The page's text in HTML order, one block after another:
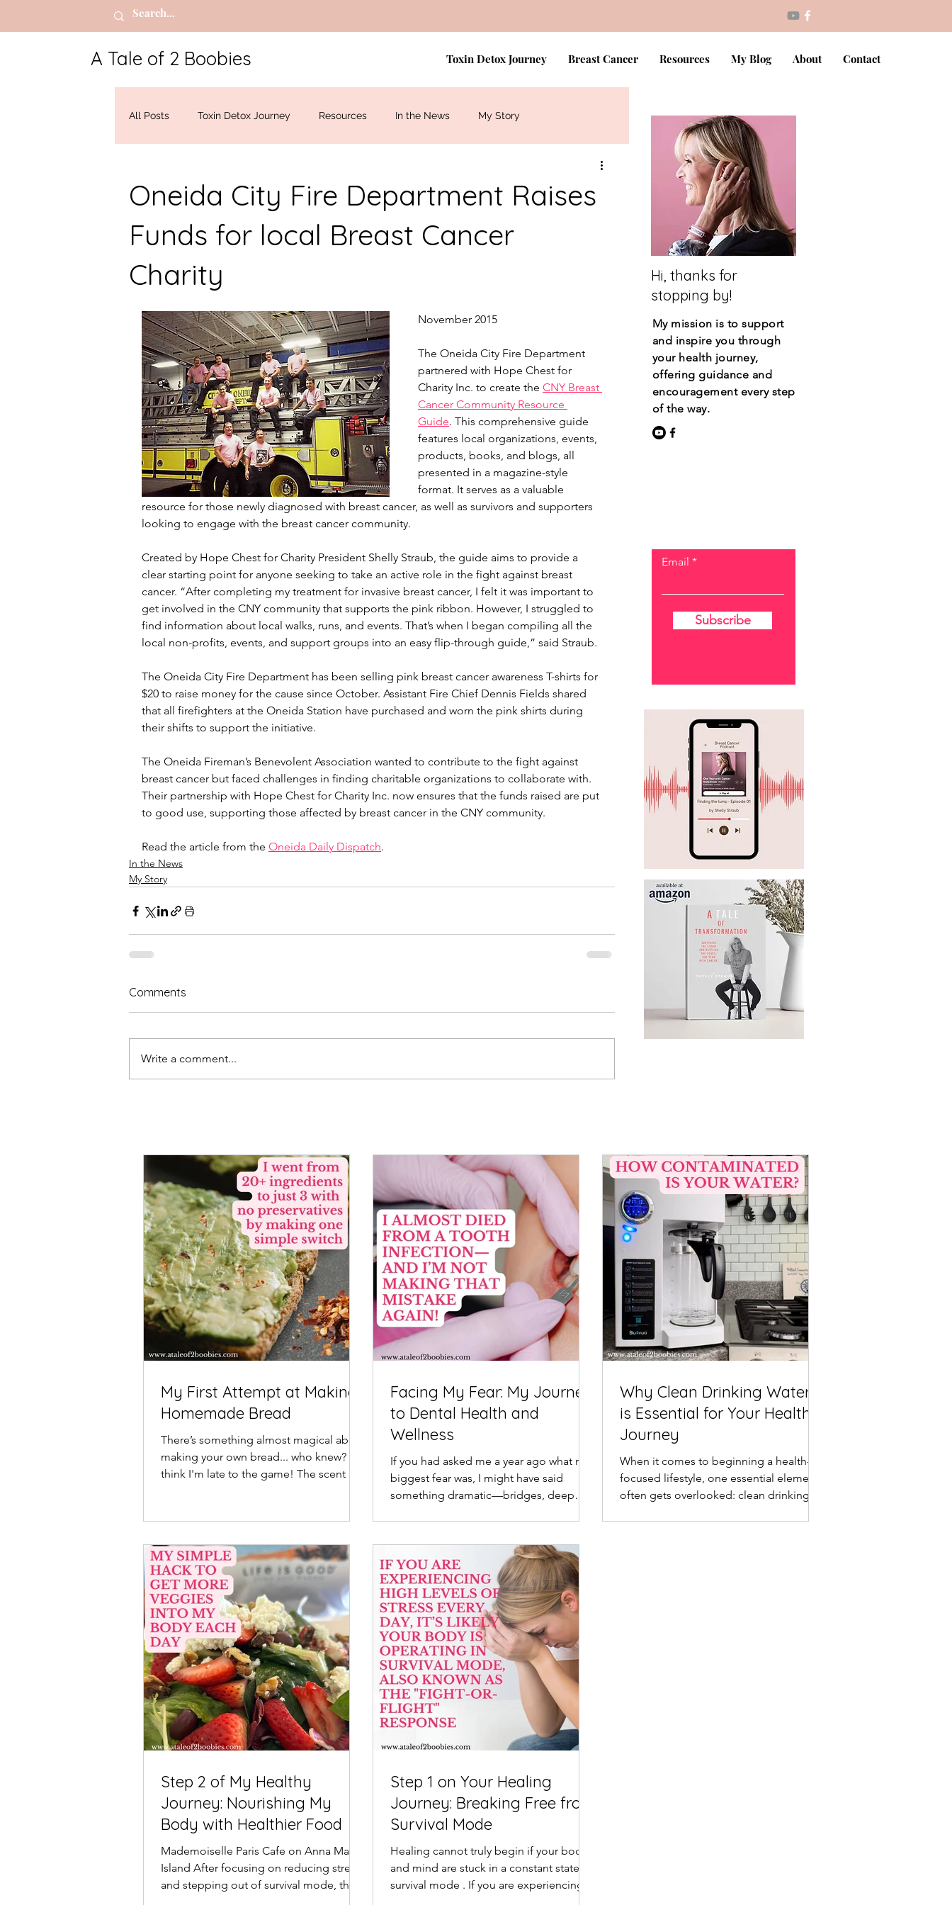
A Tale of 2 Boobies Toxin Detox Journey Breast Cancer Resources My Blog About Contact
All Posts Toxin Detox Journey Resources In the News My Story
Oneida City Fire Department Raises
Funds for local Breast Cancer
Charity
November 2015
The Oneida City Fire Department
partnered with Hope Chest for
Charity Inc. to create the CNY Breast
Cancer Community Resource
Guide. This comprehensive guide
features local organizations, events,
products, books, and blogs, all
presented in a magazine-style
format. It serves as a valuable
resource for those newly diagnosed with breast cancer, as well as survivors and supporters
looking to engage with the breast cancer community.
Created by Hope Chest for Charity President Shelly Straub, the guide aims to provide a
clear starting point for anyone seeking to take an active role in the fight against breast
cancer. “After completing my treatment for invasive breast cancer, I felt it was important to
get involved in the CNY community that supports the pink ribbon. However, I struggled to
find information about local walks, runs, and events. That’s when I began compiling all the
local non-profits, events, and support groups into an easy flip-through guide,” said Straub.
The Oneida City Fire Department has been selling pink breast cancer awareness T-shirts for
$20 to raise money for the cause since October. Assistant Fire Chief Dennis Fields shared
that all firefighters at the Oneida Station have purchased and worn the pink shirts during
their shifts to support the initiative.
The Oneida Fireman’s Benevolent Association wanted to contribute to the fight against
breast cancer but faced challenges in finding charitable organizations to collaborate with.
Their partnership with Hope Chest for Charity Inc. now ensures that the funds raised are put
to good use, supporting those affected by breast cancer in the CNY community.
Read the article from the Oneida Daily Dispatch.
In the News
My Story
Comments
Write a comment...
Hi, thanks for
stopping by!
My mission is to support
and inspire you through
your health journey,
offering guidance and
encouragement every step
of the way.
Email
Subscribe
My First Attempt at Making
Homemade Bread
There’s something almost magical about
making your own bread... who knew? I
think I'm late to the game! The scent of
Facing My Fear: My Journey
to Dental Health and
Wellness
If you had asked me a year ago what my
biggest fear was, I might have said
something dramatic—bridges, deep
Why Clean Drinking Water
is Essential for Your Healthy
Journey
When it comes to beginning a health-
focused lifestyle, one essential element
often gets overlooked: clean drinking
Step 2 of My Healthy
Journey: Nourishing My
Body with Healthier Food
Mademoiselle Paris Cafe on Anna Maria
Island After focusing on reducing stress
and stepping out of survival mode, the
Step 1 on Your Healing
Journey: Breaking Free from
Survival Mode
Healing cannot truly begin if your body
and mind are stuck in a constant state of
survival mode . If you are experiencing